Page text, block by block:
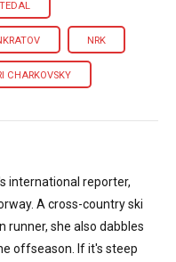
NRK
CHARKOVSKY
international reporter,
A cross-country ski
runner, she also dabbles
offseason. If it's steep